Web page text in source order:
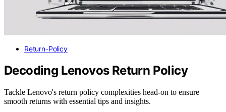
Return-Policy
Decoding Lenovos Return Policy
Tackle Lenovo's return policy complexities head-on to ensure
smooth returns with essential tips and insights.